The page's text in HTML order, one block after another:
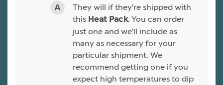
They will if they're shipped with
this Heat Pack. You can order
just one and we'll include as
many as necessary for your
particular shipment. We
recommend getting one if you
expect high temperatures to dip